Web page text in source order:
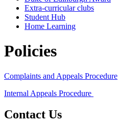
Extra-curricular clubs
Student Hub
Home Learning
Policies
Complaints and Appeals Procedure
Internal Appeals Procedure
Contact Us